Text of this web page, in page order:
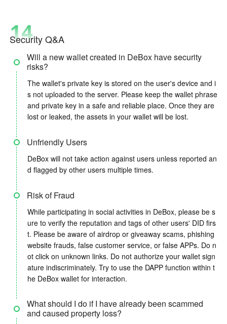
14
Security Q&A
Will a new wallet created in DeBox have security
risks?
The wallet's private key is stored on the user's device and i
s not uploaded to the server. Please keep the wallet phrase
and private key in a safe and reliable place. Once they are
lost or leaked, the assets in your wallet will be lost.
Unfriendly Users
DeBox will not take action against users unless reported an
d flagged by other users multiple times.
Risk of Fraud
While participating in social activities in DeBox, please be s
ure to verify the reputation and tags of other users' DID firs
t. Please be aware of airdrop or giveaway scams, phishing
website frauds, false customer service, or false APPs. Do n
ot click on unknown links. Do not authorize your wallet sign
ature indiscriminately. Try to use the DAPP function within t
he DeBox wallet for interaction.
What should I do if I have already been scammed
and caused property loss?